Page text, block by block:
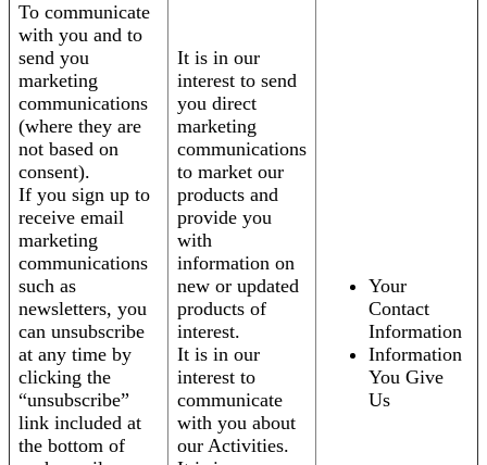
To communicate
with you and to
send you
marketing
communications
(where they are
not based on
consent).
If you sign up to
receive email
marketing
communications
such as
newsletters, you
can unsubscribe
at any time by
clicking the
“unsubscribe”
link included at
the bottom of
It is in our
interest to send
you direct
marketing
communications
to market our
products and
provide you
with
information on
new or updated
products of
interest.
It is in our
interest to
communicate
with you about
our Activities.
Your
Contact
Information
Information
You Give
Us